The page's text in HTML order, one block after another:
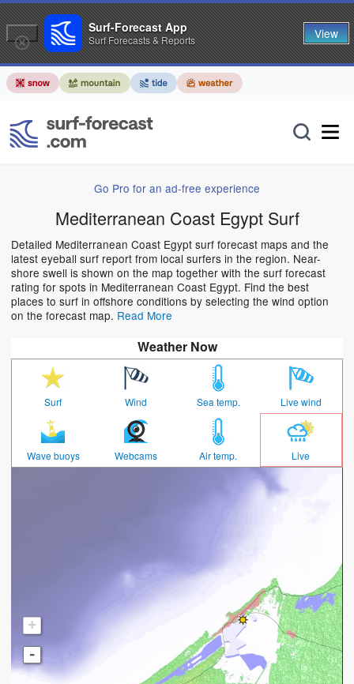
Go Pro for an ad-free experience
Mediterranean Coast Egypt Surf
Detailed Mediterranean Coast Egypt surf forecast maps and the
latest eyeball surf report from local surfers in the region. Near-
shore swell is shown on the map together with the surf forecast
rating for spots in Mediterranean Coast Egypt. Find the best
places to surf in offshore conditions by selecting the wind option
on the forecast map. Read More
Weather Now
Surf Wind Sea temp. Live wind
Wave buoys Webcams Air temp. Live
+
-
Surf-Forecast App
Surf Forecasts & Reports View